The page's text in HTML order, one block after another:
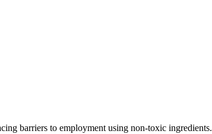
barriers to employment using non-toxic ingredients.